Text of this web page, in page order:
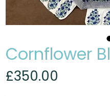
Cornflower
£350.00